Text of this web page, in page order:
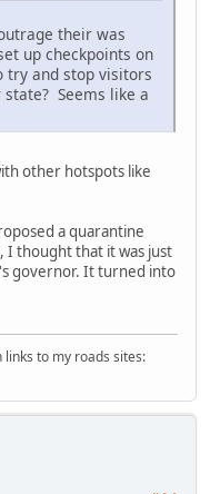
their was
up checkpoints on
and stop visitors
Seems like a
other hotspots like
a quarantine
thought that it was just
governor. It turned into
links to my roads sites: